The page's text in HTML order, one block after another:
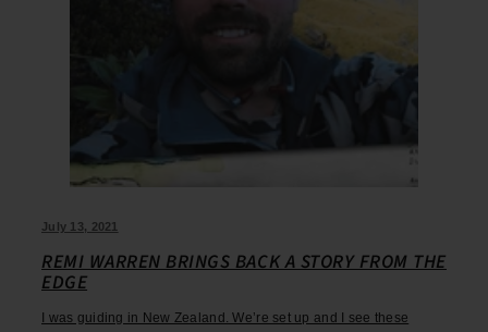
July 13, 2021
REMI WARREN BRINGS BACK A STORY FROM THE
EDGE
I was guiding in New Zealand. We’re set up and I see these